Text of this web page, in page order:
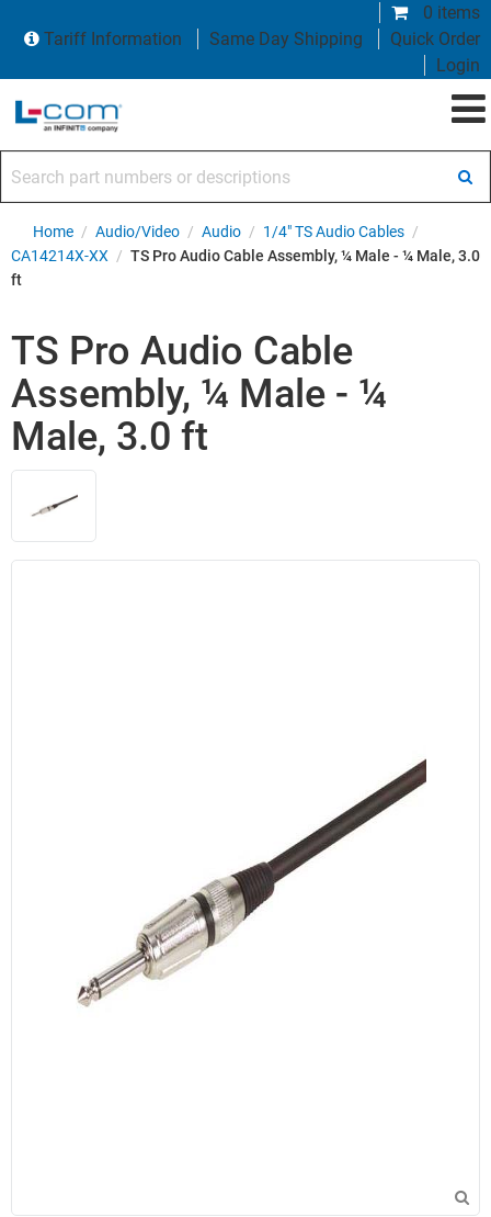
0 items
Tariff Information
Same Day Shipping
Quick Order
Login
Home / Audio/Video / Audio / 1/4" TS Audio Cables /
CA14214X-XX / TS Pro Audio Cable Assembly, ¼ Male - ¼ Male, 3.0
ft
TS Pro Audio Cable
Assembly, ¼ Male - ¼
Male, 3.0 ft